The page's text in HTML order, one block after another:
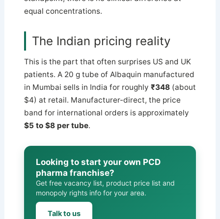
equal concentrations.
The Indian pricing reality
This is the part that often surprises US and UK
patients. A 20 g tube of Albaquin manufactured
in Mumbai sells in India for roughly ₹348(about
$4) at retail. Manufacturer-direct, the price
band for international orders is approximately
$5 to $8 per tube.
Looking to start your own PCD
pharma franchise?
Get free vacancy list, product price list and
monopoly rights info for your area.
Talk to us